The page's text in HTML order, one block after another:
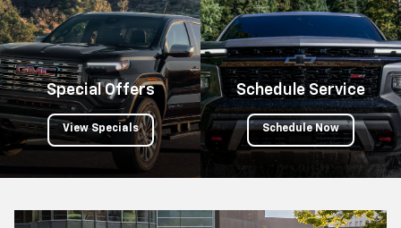
Special Offers
View Specials
Schedule Service
Schedule Now